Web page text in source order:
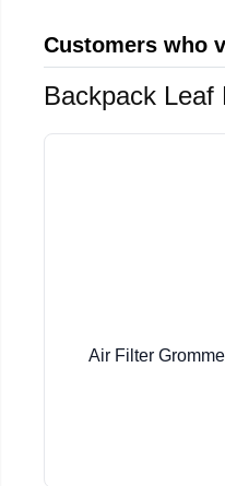
Customers who
Backpack Leaf
Air Filter